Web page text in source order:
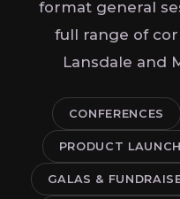
format general
full range of
Lansdale and
CONFERENCES
PRODUCT
GALAS &